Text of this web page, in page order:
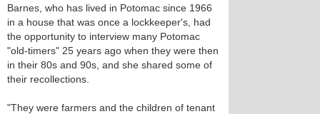
Barnes, who has lived in Potomac since 1966
in a house that was once a lockkeeper's, had
the opportunity to interview many Potomac
"old-timers" 25 years ago when they were then
in their 80s and 90s, and she shared some of
their recollections.
"They were farmers and the children of tenant